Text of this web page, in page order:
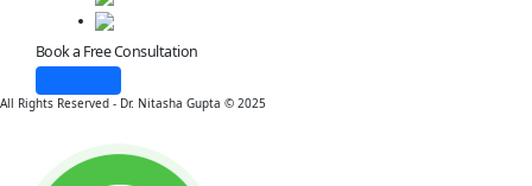
Book a Free Consultation
All Rights Reserved - Dr. Nitasha Gupta © 2025